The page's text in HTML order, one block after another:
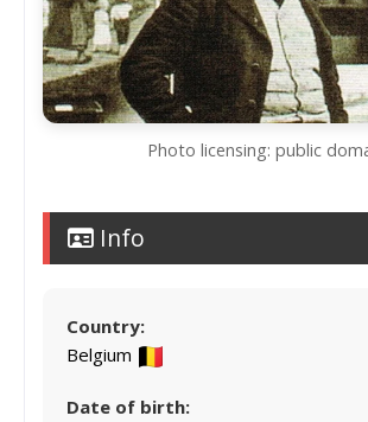
Photo licensing: public
Info
Country:
Belgium
Date of birth: